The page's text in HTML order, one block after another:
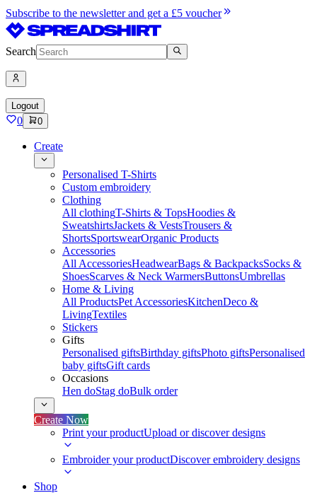
Subscribe to the newsletter and get a £5 voucher
Search
Logout
0 0
Create
Personalised T-Shirts
Custom embroidery
Clothing
All clothingT-Shirts & TopsHoodies &
SweatshirtsJackets & VestsTrousers &
ShortsSportswearOrganic Products
Accessories
All AccessoriesHeadwearBags & BackpacksSocks &
ShoesScarves & Neck WarmersButtonsUmbrellas
Home & Living
All ProductsPet AccessoriesKitchenDeco &
LivingTextiles
Stickers
Gifts
Personalised giftsBirthday giftsPhoto giftsPersonalised
baby giftsGift cards
Occasions
Hen doStag doBulk order
Create Now
Print your productUpload or discover designs
Embroider your productDiscover embroidery designs
Shop